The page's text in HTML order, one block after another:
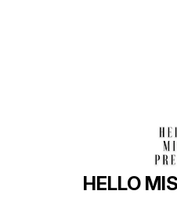
HELLO